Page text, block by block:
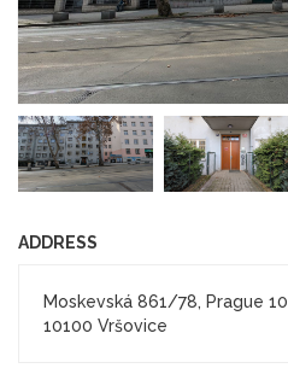
ADDRESS
Moskevská 861/78, Prague 10
10100 Vršovice